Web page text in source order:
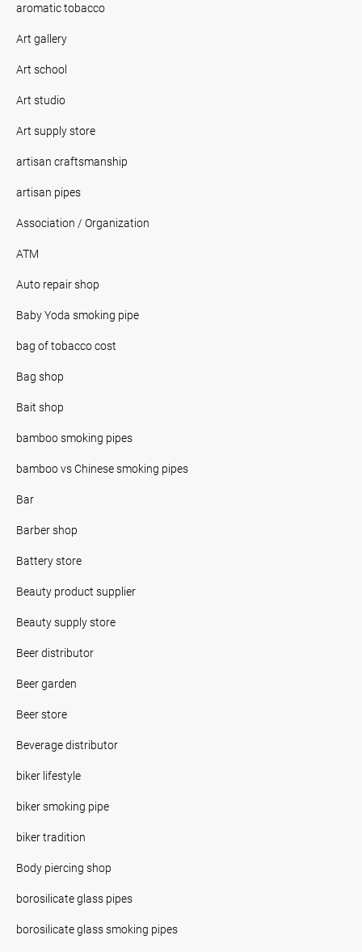
aromatic tobacco
Art gallery
Art school
Art studio
Art supply store
artisan craftsmanship
artisan pipes
Association / Organization
ATM
Auto repair shop
Baby Yoda smoking pipe
bag of tobacco cost
Bag shop
Bait shop
bamboo smoking pipes
bamboo vs Chinese smoking pipes
Bar
Barber shop
Battery store
Beauty product supplier
Beauty supply store
Beer distributor
Beer garden
Beer store
Beverage distributor
biker lifestyle
biker smoking pipe
biker tradition
Body piercing shop
borosilicate glass pipes
borosilicate glass smoking pipes